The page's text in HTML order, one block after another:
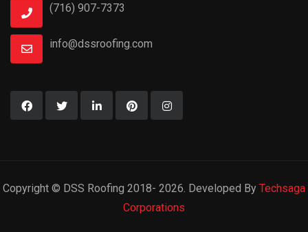
(716) 907-7373
info@dssroofing.com
Copyright © DSS Roofing 2018- 2026. Developed By Techsaga
Corporations